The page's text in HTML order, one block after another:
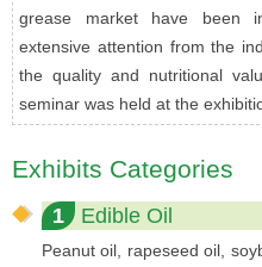
grease market have been
extensive attention from the
the quality and nutritional
seminar was held at the
Exhibits Categories
1 Edible Oil
Peanut oil, rapeseed oil,